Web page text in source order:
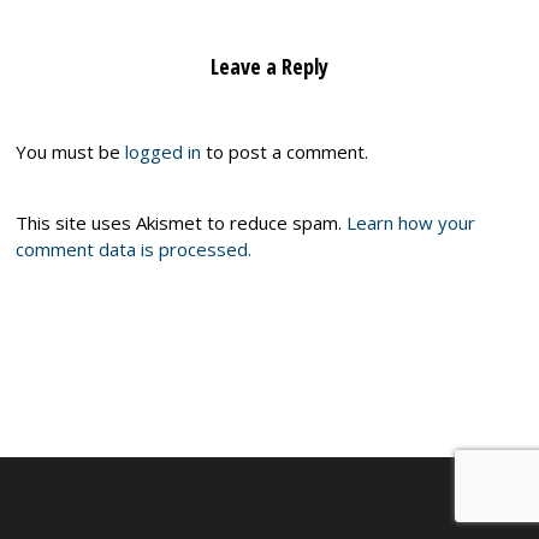
Leave a Reply
You must belogged in to post a comment.
This site uses Akismet to reduce spam. Learn how your
comment data is processed.